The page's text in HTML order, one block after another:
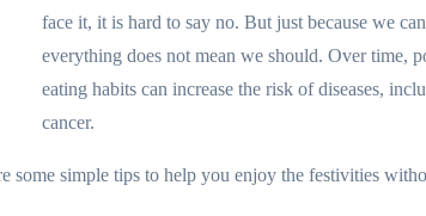
face it, it is hard to say no. But just because we
everything does not mean we should. Over time,
eating habits can increase the risk of diseases,
cancer.
some simple tips to help you enjoy the festivities